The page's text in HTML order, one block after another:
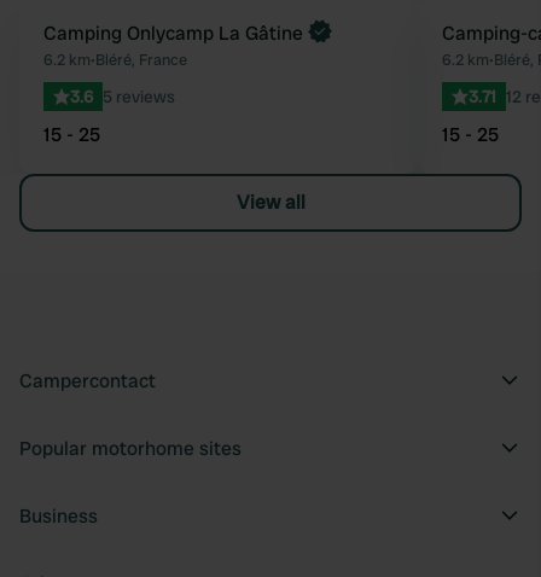
Favourite
Book now
Camping Onlycamp La Gâtine
6.2 km•Bléré, France
3.6 5 reviews
15 - 25
Camping-
6.2 km•Bléré,
3.71 12
15 - 25
View all
Campercontact
Popular motorhome sites
Business